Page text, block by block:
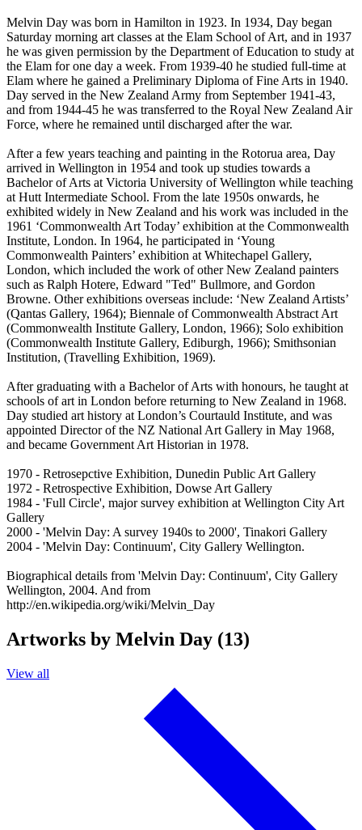
Melvin Day was born in Hamilton in 1923. In 1934, Day began
Saturday morning art classes at the Elam School of Art, and in 1937
he was given permission by the Department of Education to study at
the Elam for one day a week. From 1939-40 he studied full-time at
Elam where he gained a Preliminary Diploma of Fine Arts in 1940.
Day served in the New Zealand Army from September 1941-43,
and from 1944-45 he was transferred to the Royal New Zealand Air
Force, where he remained until discharged after the war.
After a few years teaching and painting in the Rotorua area, Day
arrived in Wellington in 1954 and took up studies towards a
Bachelor of Arts at Victoria University of Wellington while teaching
at Hutt Intermediate School. From the late 1950s onwards, he
exhibited widely in New Zealand and his work was included in the
1961 ‘Commonwealth Art Today’ exhibition at the Commonwealth
Institute, London. In 1964, he participated in ‘Young
Commonwealth Painters’ exhibition at Whitechapel Gallery,
London, which included the work of other New Zealand painters
such as Ralph Hotere, Edward "Ted" Bullmore, and Gordon
Browne. Other exhibitions overseas include: ‘New Zealand Artists’
(Qantas Gallery, 1964); Biennale of Commonwealth Abstract Art
(Commonwealth Institute Gallery, London, 1966); Solo exhibition
(Commonwealth Institute Gallery, Ediburgh, 1966); Smithsonian
Institution, (Travelling Exhibition, 1969).
After graduating with a Bachelor of Arts with honours, he taught at
schools of art in London before returning to New Zealand in 1968.
Day studied art history at London’s Courtauld Institute, and was
appointed Director of the NZ National Art Gallery in May 1968,
and became Government Art Historian in 1978.
1970 - Retrosepctive Exhibition, Dunedin Public Art Gallery
1972 - Retrospective Exhibition, Dowse Art Gallery
1984 - 'Full Circle', major survey exhibition at Wellington City Art
Gallery
2000 - 'Melvin Day: A survey 1940s to 2000', Tinakori Gallery
2004 - 'Melvin Day: Continuum', City Gallery Wellington.
Biographical details from 'Melvin Day: Continuum', City Gallery
Wellington, 2004. And from
http://en.wikipedia.org/wiki/Melvin_Day
Artworks by Melvin Day (13)
View all